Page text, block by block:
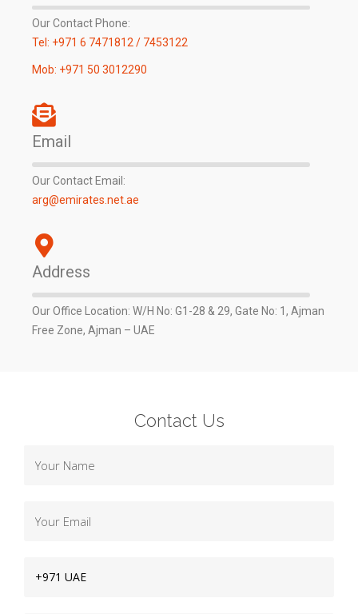
Our Contact Phone:
Tel: +971 6 7471812 / 7453122
Mob: +971 50 3012290
Email
Our Contact Email:
arg@emirates.net.ae
Address
Our Office Location: W/H No: G1-28 & 29, Gate No: 1, Ajman
Free Zone, Ajman – UAE
Contact Us